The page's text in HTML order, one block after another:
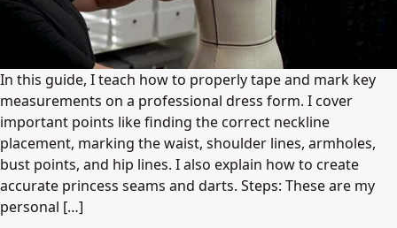
In this guide, I teach how to properly tape and mark key
measurements on a professional dress form. I cover
important points like finding the correct neckline
placement, marking the waist, shoulder lines, armholes,
bust points, and hip lines. I also explain how to create
accurate princess seams and darts. Steps: These are my
personal […]